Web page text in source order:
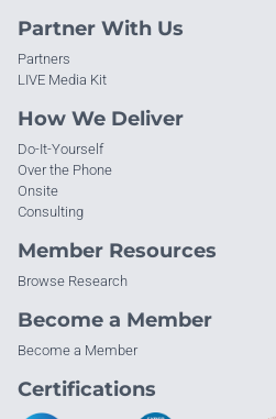
Partner With Us
Partners
LIVE Media Kit
How We Deliver
Do-It-Yourself
Over the Phone
Onsite
Consulting
Member Resources
Browse Research
Become a Member
Become a Member
Certifications